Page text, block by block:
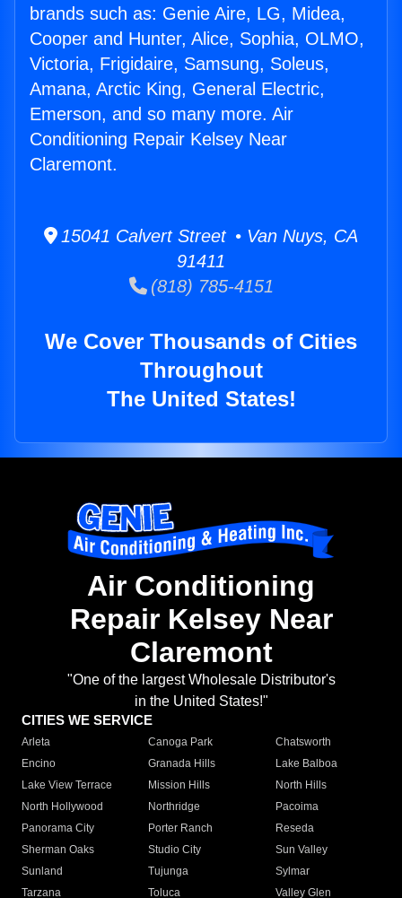
brands such as: Genie Aire, LG, Midea,
Cooper and Hunter, Alice, Sophia, OLMO,
Victoria, Frigidaire, Samsung, Soleus,
Amana, Arctic King, General Electric,
Emerson, and so many more. Air
Conditioning Repair Kelsey Near
Claremont.
15041 Calvert Street • Van Nuys, CA
91411
(818) 785-4151
We Cover Thousands of Cities
Throughout
The United States!
Air Conditioning
Repair Kelsey Near
Claremont
"One of the largest Wholesale Distributor's
in the United States!"
CITIES WE SERVICE
Arleta Canoga Park
Chatsworth
Encino
Granada Hills
Lake Balboa
Lake View Terrace
Mission Hills
North Hills
North Hollywood
Northridge
Pacoima
Panorama City
Porter Ranch
Reseda
Sherman Oaks
Studio City
Sun Valley
Sunland
Tujunga
Sylmar
Tarzana
Toluca
Valley Glen